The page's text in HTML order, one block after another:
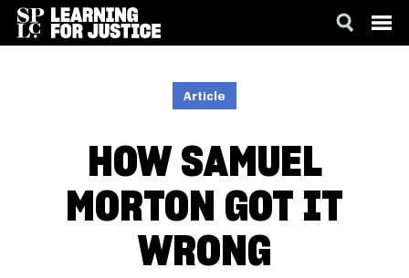
Article
HOW SAMUEL
MORTON GOT IT
WRONG